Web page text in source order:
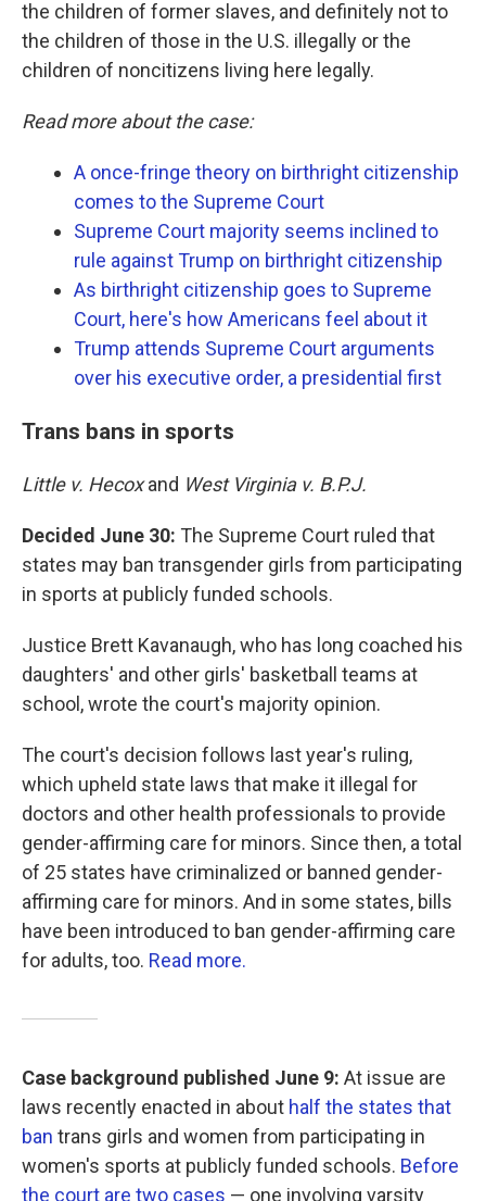
the children of former slaves, and definitely not to
the children of those in the U.S. illegally or the
children of noncitizens living here legally.
Read more about the case:
A once-fringe theory on birthright citizenship
comes to the Supreme Court
Supreme Court majority seems inclined to
rule against Trump on birthright citizenship
As birthright citizenship goes to Supreme
Court, here's how Americans feel about it
Trump attends Supreme Court arguments
over his executive order, a presidential first
Trans bans in sports
Little v. Hecoxand West Virginia v. B.P.J.
Decided June 30: The Supreme Court ruled that
states may ban transgender girls from participating
in sports at publicly funded schools.
Justice Brett Kavanaugh, who has long coached his
daughters' and other girls' basketball teams at
school, wrote the court's majority opinion.
The court's decision follows last year's ruling,
which upheld state laws that make it illegal for
doctors and other health professionals to provide
gender-affirming care for minors. Since then, a total
of 25 states have criminalized or banned gender-
affirming care for minors. And in some states, bills
have been introduced to ban gender-affirming care
for adults, too. Read more.
Case background published June 9: At issue are
laws recently enacted in about half the states that
ban trans girls and women from participating in
women's sports at publicly funded schools. Before
the court are two cases — one involving varsity